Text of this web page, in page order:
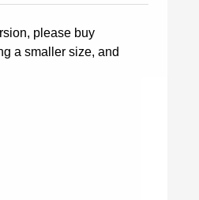
please buy
a smaller size, and